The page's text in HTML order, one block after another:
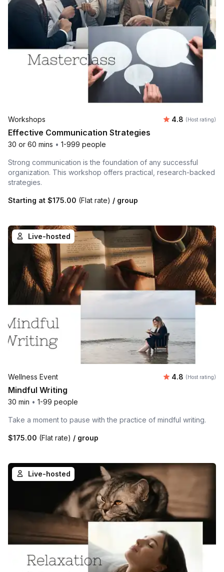
Workshops Average
4.8 (Host rating)
Effective Communication Strategies
30 or 60 mins • 1-999 people
Strong communication is the foundation of any successful
organization. This workshop offers practical, research-backed
strategies.
Starting at $175.00 (Flat rate) / group
Live-hosted
Wellness Event Average
4.8 (Host rating)
Mindful Writing
30 min • 1-99 people
Take a moment to pause with the practice of mindful writing.
$175.00 (Flat rate) / group
Live-hosted